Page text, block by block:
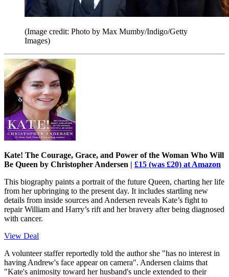
(Image credit: Photo by Max Mumby/Indigo/Getty
Images)
Kate! The Courage, Grace, and Power of the Woman Who Will
Be Queen by Christopher Andersen | £15 (was £20) at Amazon
This biography paints a portrait of the future Queen, charting her life
from her upbringing to the present day. It includes startling new
details from inside sources and Andersen reveals Kate’s fight to
repair William and Harry’s rift and her bravery after being diagnosed
with cancer.
View Deal
A volunteer staffer reportedly told the author she "has no interest in
having Andrew's face appear on camera". Andersen claims that
"Kate's animosity toward her husband's uncle extended to their